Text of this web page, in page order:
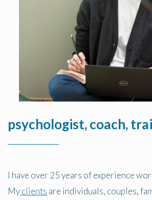
psychologist, coach,
I have over 25 years of experience
Myclients are individuals, couples,